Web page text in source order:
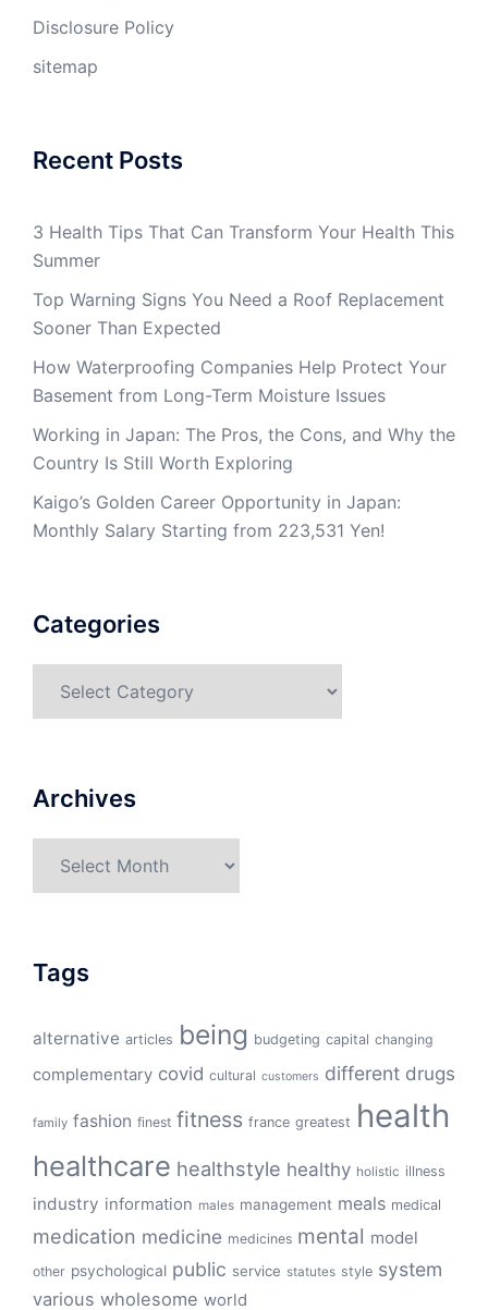
Disclosure Policy
sitemap
Recent Posts
3 Health Tips That Can Transform Your Health This
Summer
Top Warning Signs You Need a Roof Replacement
Sooner Than Expected
How Waterproofing Companies Help Protect Your
Basement from Long-Term Moisture Issues
Working in Japan: The Pros, the Cons, and Why the
Country Is Still Worth Exploring
Kaigo’s Golden Career Opportunity in Japan:
Monthly Salary Starting from 223,531 Yen!
Categories
Archives
Tags
alternative articles being budgeting capital changing
complementary covid cultural customers different drugs
family fashion finest fitness france greatest health
healthcare healthstyle healthy holistic illness
industry information males management meals medical
medication medicine medicines mental model
other psychological public service statutes style system
various wholesome world